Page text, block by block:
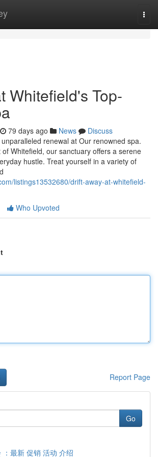
Whitefield's Top-
79 days ago News
Discuss
renewal at Our renowned spa.
Whitefield, our sanctuary offers a serene
hustle. Treat yourself in a variety of
listings13532680/drift-away-at-whitefield-
Who Upvoted
Report Page
Go
：最新 促销 活动 介绍